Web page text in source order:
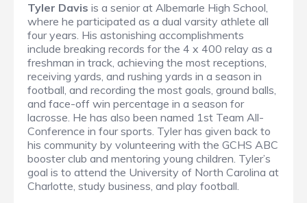
Tyler Davis is a senior at Albemarle High School,
where he participated as a dual varsity athlete all
four years. His astonishing accomplishments
include breaking records for the 4 x 400 relay as a
freshman in track, achieving the most receptions,
receiving yards, and rushing yards in a season in
football, and recording the most goals, ground balls,
and face-off win percentage in a season for
lacrosse. He has also been named 1st Team All-
Conference in four sports. Tyler has given back to
his community by volunteering with the GCHS ABC
booster club and mentoring young children. Tyler’s
goal is to attend the University of North Carolina at
Charlotte, study business, and play football.